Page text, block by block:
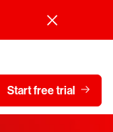
Start free trial